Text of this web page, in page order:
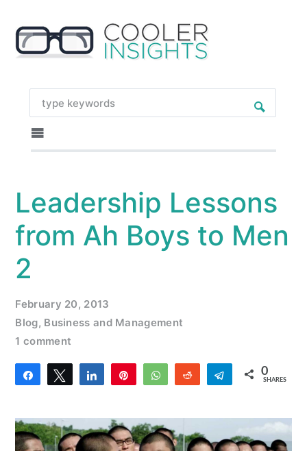
Leadership Lessons
from Ah Boys to Men
2
February 20, 2013
Blog, Business and Management
1 comment
Share Tweet Share WhatsAppReddit Telegram
0
SHARES